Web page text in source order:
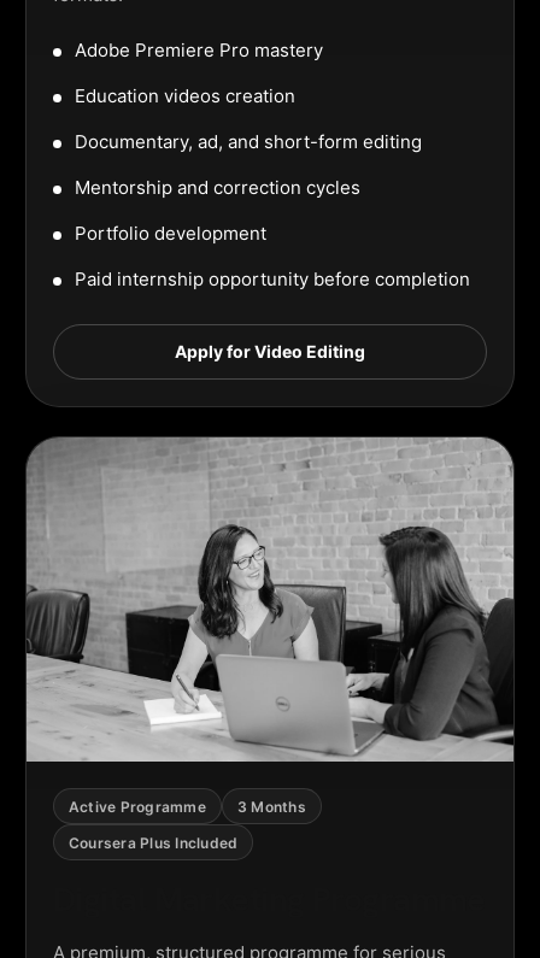
Adobe Premiere Pro mastery
Education videos creation
Documentary, ad, and short-form editing
Mentorship and correction cycles
Portfolio development
Paid internship opportunity before completion
Apply for Video Editing
Active Programme
3 Months
Coursera Plus Included
A premium, structured programme for serious